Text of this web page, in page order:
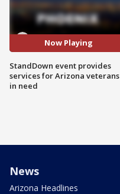
Now Playing
StandDown event provides
services for Arizona veterans
in need
News
Arizona Headlines